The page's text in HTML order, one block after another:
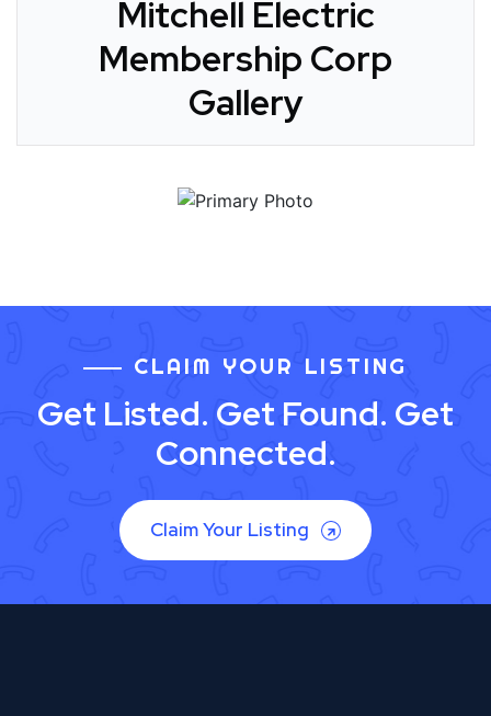
Mitchell Electric
Membership Corp
Gallery
CLAIM YOUR LISTING
Get Listed. Get Found. Get
Connected.
Claim Your Listing